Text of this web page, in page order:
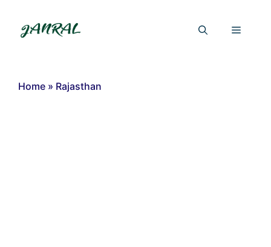
content
Menu
Home » Rajasthan